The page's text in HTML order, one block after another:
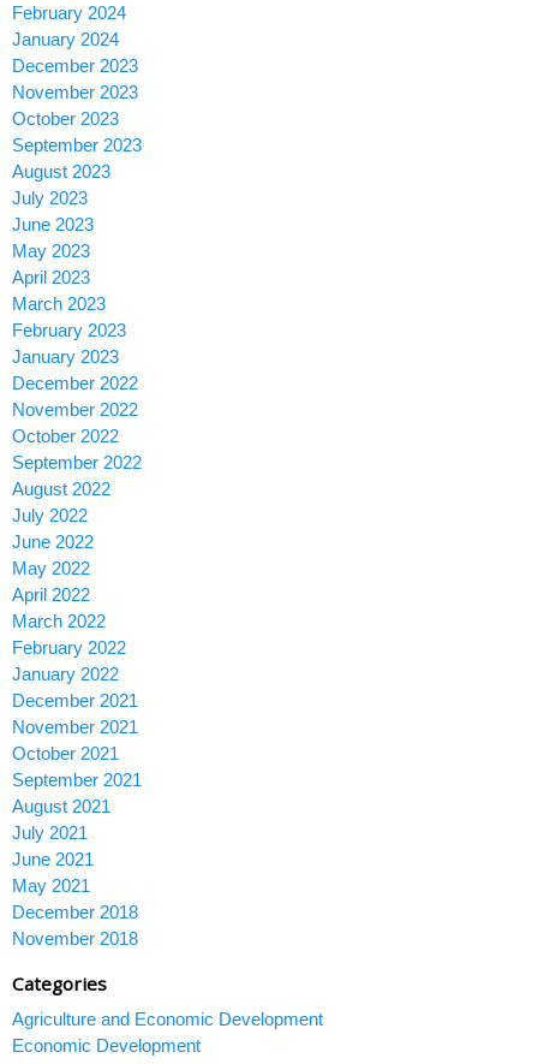
February 2024
January 2024
December 2023
November 2023
October 2023
September 2023
August 2023
July 2023
June 2023
May 2023
April 2023
March 2023
February 2023
January 2023
December 2022
November 2022
October 2022
September 2022
August 2022
July 2022
June 2022
May 2022
April 2022
March 2022
February 2022
January 2022
December 2021
November 2021
October 2021
September 2021
August 2021
July 2021
June 2021
May 2021
December 2018
November 2018
Categories
Agriculture and Economic Development
Economic Development